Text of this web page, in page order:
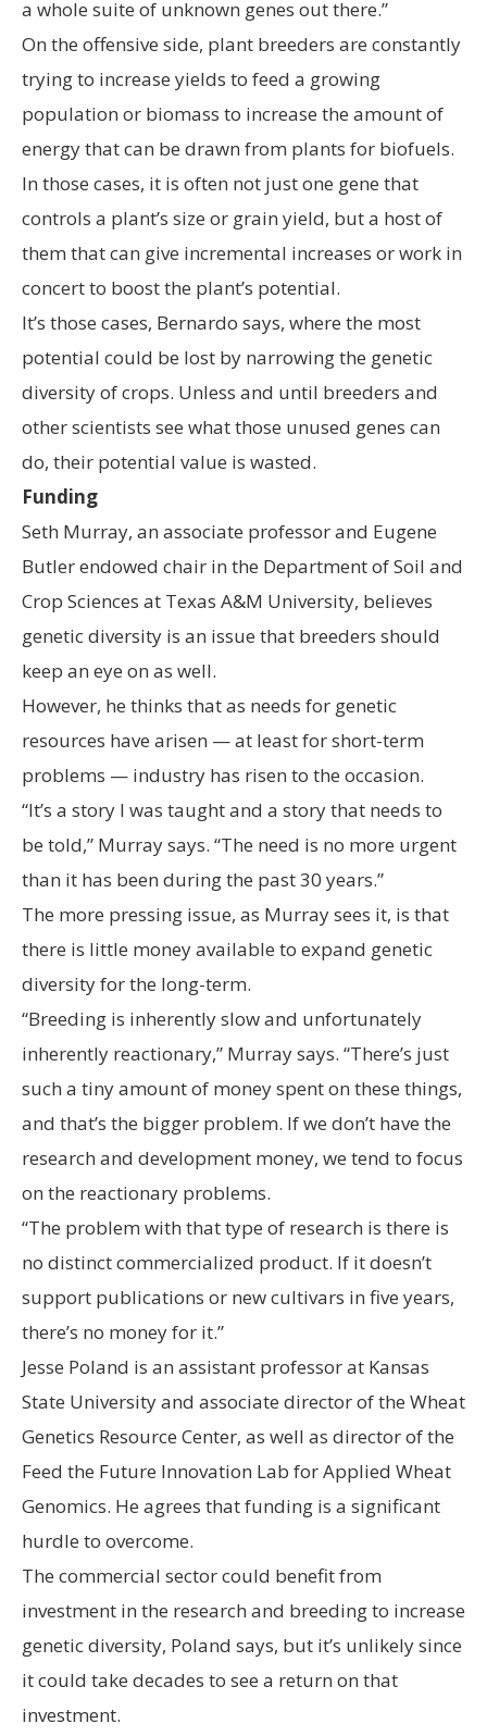
a whole suite of unknown genes out there.”
On the offensive side, plant breeders are constantly
trying to increase yields to feed a growing
population or biomass to increase the amount of
energy that can be drawn from plants for biofuels.
In those cases, it is often not just one gene that
controls a plant’s size or grain yield, but a host of
them that can give incremental increases or work in
concert to boost the plant’s potential.
It’s those cases, Bernardo says, where the most
potential could be lost by narrowing the genetic
diversity of crops. Unless and until breeders and
other scientists see what those unused genes can
do, their potential value is wasted.
Funding
Seth Murray, an associate professor and Eugene
Butler endowed chair in the Department of Soil and
Crop Sciences at Texas A&M University, believes
genetic diversity is an issue that breeders should
keep an eye on as well.
However, he thinks that as needs for genetic
resources have arisen — at least for short-term
problems — industry has risen to the occasion.
“It’s a story I was taught and a story that needs to
be told,” Murray says. “The need is no more urgent
than it has been during the past 30 years.”
The more pressing issue, as Murray sees it, is that
there is little money available to expand genetic
diversity for the long-term.
“Breeding is inherently slow and unfortunately
inherently reactionary,” Murray says. “There’s just
such a tiny amount of money spent on these things,
and that’s the bigger problem. If we don’t have the
research and development money, we tend to focus
on the reactionary problems.
“The problem with that type of research is there is
no distinct commercialized product. If it doesn’t
support publications or new cultivars in five years,
there’s no money for it.”
Jesse Poland is an assistant professor at Kansas
State University and associate director of the Wheat
Genetics Resource Center, as well as director of the
Feed the Future Innovation Lab for Applied Wheat
Genomics. He agrees that funding is a significant
hurdle to overcome.
The commercial sector could benefit from
investment in the research and breeding to increase
genetic diversity, Poland says, but it’s unlikely since
it could take decades to see a return on that
investment.